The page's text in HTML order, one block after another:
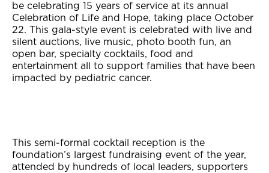
be celebrating 15 years of service at its annual
Celebration of Life and Hope, taking place October
22. This gala-style event is celebrated with live and
silent auctions, live music, photo booth fun, an
open bar, specialty cocktails, food and
entertainment all to support families that have been
impacted by pediatric cancer.
This semi-formal cocktail reception is the
foundation’s largest fundraising event of the year,
attended by hundreds of local leaders, supporters